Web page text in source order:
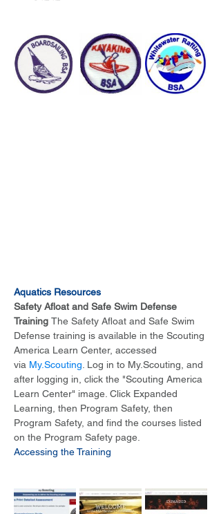
Aquatics Resources
Safety Afloat and Safe Swim Defense
Training The Safety Afloat and Safe Swim
Defense training is available in the Scouting
America Learn Center, accessed
via My.Scouting . Log in to My.Scouting, and
after logging in, click the "Scouting America
Learn Center" image. Click Expanded
Learning, then Program Safety, then
Program Safety, and find the courses listed
on the Program Safety page.
Accessing the Training